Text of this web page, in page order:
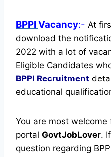
BPPI Vacancy:- At
download the
2022 with a lot of
Eligible Candidates
BPPI Recruitment
educational
You are most
portal GovtJobLover.
question regarding